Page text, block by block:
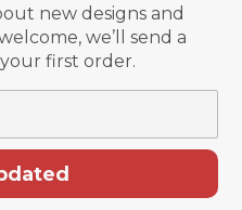
new designs and
we’ll send a
first order.